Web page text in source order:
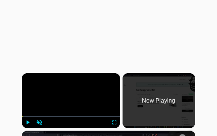
×
Play Unmute
Now Playing